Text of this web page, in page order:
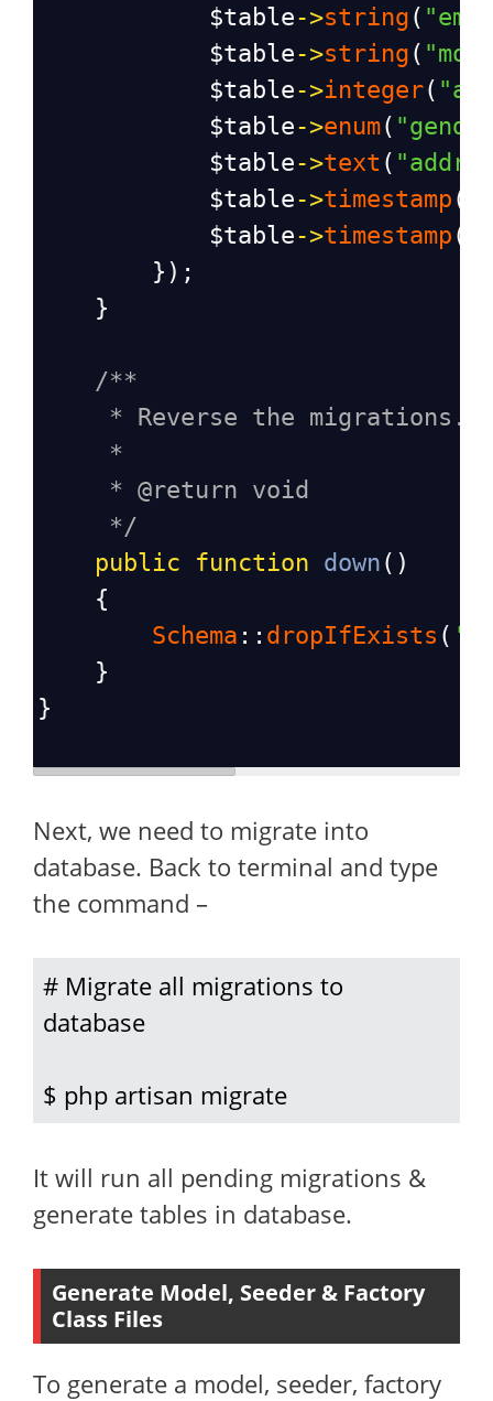
$table->string (
$table->string (
$table->integer(
$table->enum(
$table->text (
$table->timestamp (
$table->timestamp (
        });
    }
/**
* Reverse the migrations.
*
* @return void
*/
public
function down ()
    {
Schema :: dropIfExists (
    }
}
Next, we need to migrate into
database. Back to terminal and type
the command –
# Migrate all migrations to
database
$ php artisan migrate
It will run all pending migrations &
generate tables in database.
Generate Model, Seeder & Factory
Class Files
To generate a model, seeder, factory